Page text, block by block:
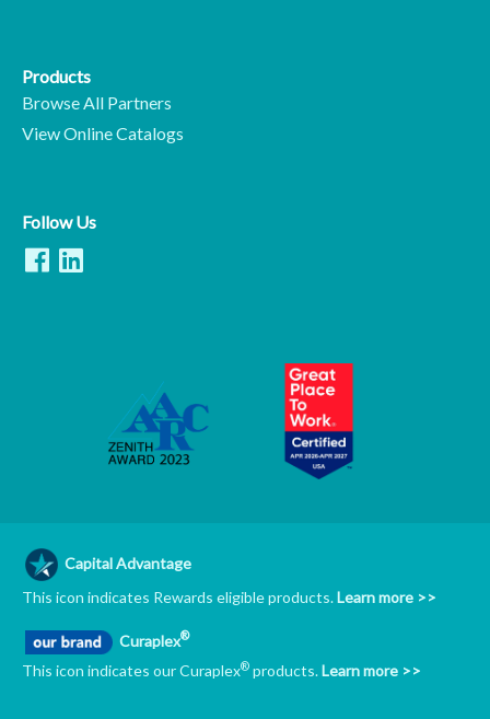
Products
Browse All Partners
View Online Catalogs
Follow Us
Capital Advantage
This icon indicates Rewards eligible products.Learn more >>
Curaplex®
This icon indicates our Curaplex® products.Learn more >>